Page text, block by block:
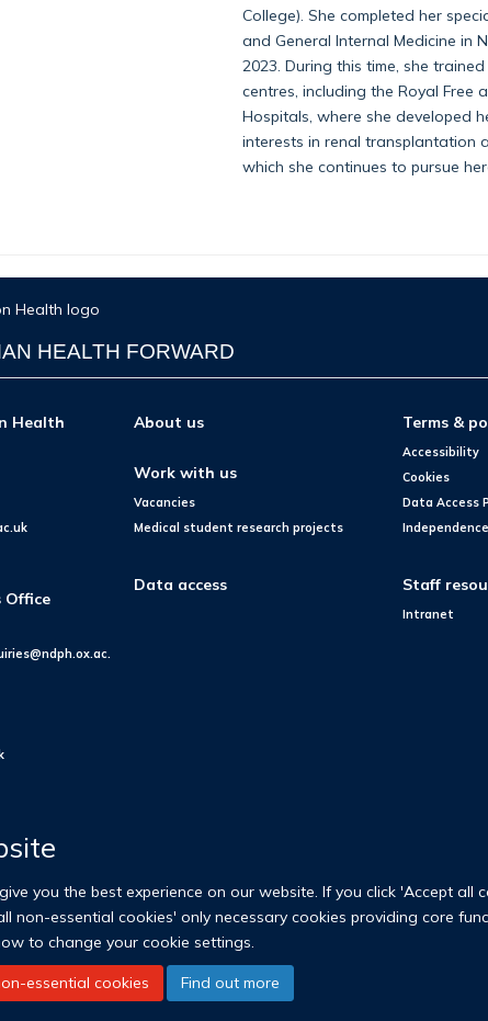
you the best experience on our website. If you click 'Accept
non-essential cookies' only necessary cookies providing core
to change your cookie settings.
essential cookies Find out more
College). She completed her
and General Internal Medicine in
2023. During this time, she
centres, including the Royal Free
Hospitals, where she developed
interests in renal transplantation
which she continues to pursue
HEALTH FORWARD
Health
Office
About us
Work with us
Vacancies
Medical student research projects
Data access
Terms &
Accessibility
Cookies
Data Access
Staff
Intranet
© 2026 Nuffield Department of Population Health
University of Oxford Medical Sciences Division